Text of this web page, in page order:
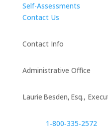
Self-Assessments
Contact Us
Contact Info
Administrative Office
Laurie Besden, Esq.,
1‑800‑335‑2572